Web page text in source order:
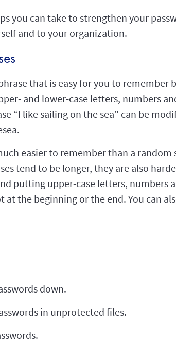
you can take to strengthen your
and to your organization.
that is easy for you to
and lower-case letters, numbers
“I like sailing on the sea” can be
easier to remember than a
tend to be longer, they are also
putting upper-case letters, numbers
the beginning or the end. You can
down.
in unprotected files.